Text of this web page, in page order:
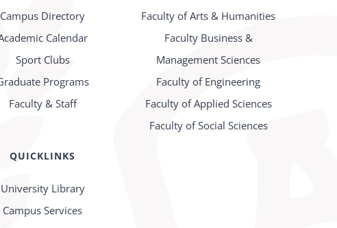
Campus Directory
Calendar
Sport Clubs
Programs
Faculty & Staff
QUICKLINKS
University Library
Campus Services
Faculty of Arts & Humanities
Faculty Business &
Management Sciences
Faculty of Engineering
Faculty of Applied Sciences
Faculty of Social Sciences